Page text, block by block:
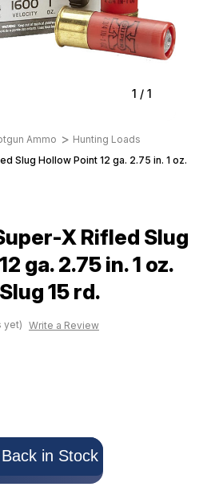
1 / 1
Ammo
Hunting Loads
Slug Hollow Point 12 ga. 2.75 in. 1 oz.
X Rifled Slug
ga. 2.75 in. 1 oz.
15 rd.
yet) Write a Review
in Stock